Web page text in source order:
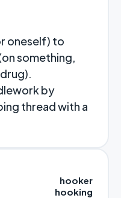
oneself) to
something,
by
thread with a
hooker
hooking